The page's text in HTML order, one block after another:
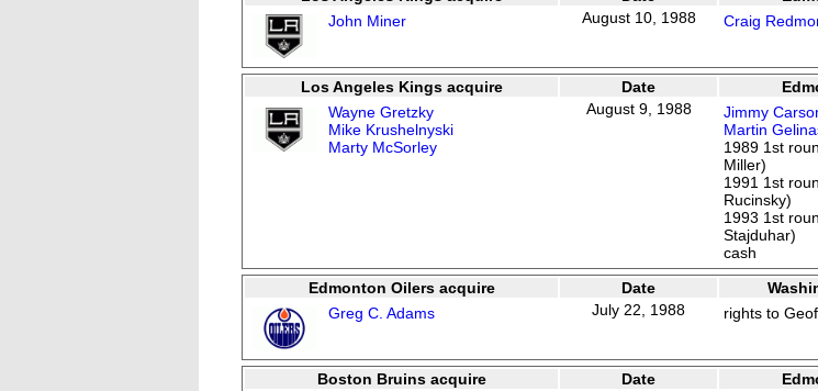
John Miner
August 10, 1988 Craig
Los Angeles Kings acquire Date
Wayne Gretzky
Mike Krushelnyski
Marty McSorley
August 9, 1988
Jimmy
Martin
1989 1st
Miller)
1991 1st
Rucinsky)
1993 1st
Stajduhar)
cash
Edmonton Oilers acquire
Date
Greg C. Adams
July 22, 1988 rights to
Boston Bruins acquire Date